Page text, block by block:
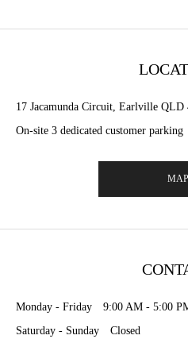
17 Jacamunda Circuit, Earlville QLD
On-site 3 dedicated customer parking
MAP
Monday - Friday 9:00 AM - 5:00
Saturday - Sunday Closed